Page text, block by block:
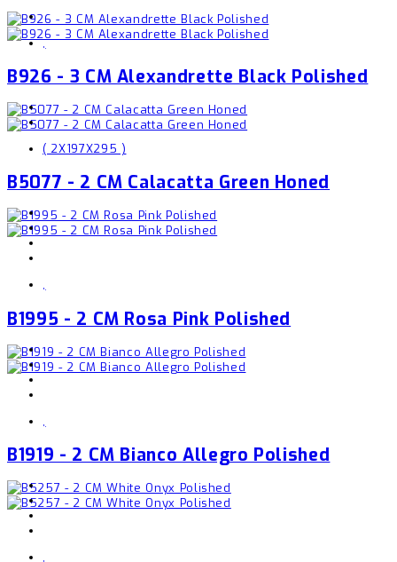
,
B926 - 3 CM Alexandrette Black Polished
( 2X197X295 )
B5077 - 2 CM Calacatta Green Honed
,
B1995 - 2 CM Rosa Pink Polished
,
B1919 - 2 CM Bianco Allegro Polished
,